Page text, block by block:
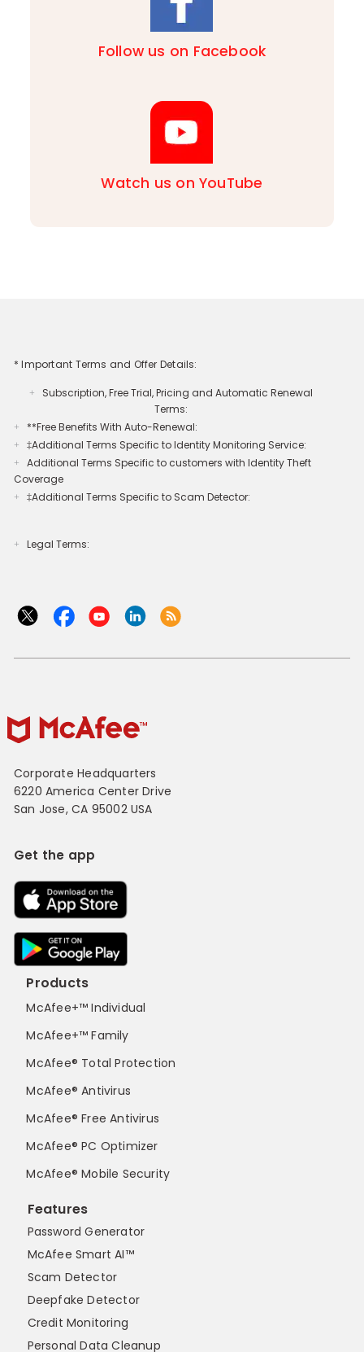
Follow us on Facebook
Watch us on YouTube
* Important Terms and Offer Details:
+
Subscription, Free Trial, Pricing and Automatic Renewal
Terms:
+ **Free Benefits With Auto-Renewal:
+ ‡Additional Terms Specific to Identity Monitoring Service:
+
Additional Terms Specific to customers with Identity Theft
Coverage​
+ ‡Additional Terms Specific to Scam Detector:
+ Legal Terms:​​
Corporate Headquarters
6220 America Center Drive
San Jose, CA 95002 USA
Get the app
Products
McAfee+™ Individual
McAfee+™ Family
McAfee® Total Protection
McAfee® Antivirus
McAfee® Free Antivirus
McAfee® PC Optimizer
McAfee® Mobile Security
Features
Password Generator
McAfee Smart AI™
Scam Detector
Deepfake Detector
Credit Monitoring
Personal Data Cleanup